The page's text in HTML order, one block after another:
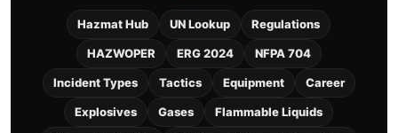
Hazmat Hub UN Lookup Regulations
HAZWOPER ERG 2024 NFPA 704
Incident Types Tactics Equipment Career
Explosives Gases Flammable Liquids